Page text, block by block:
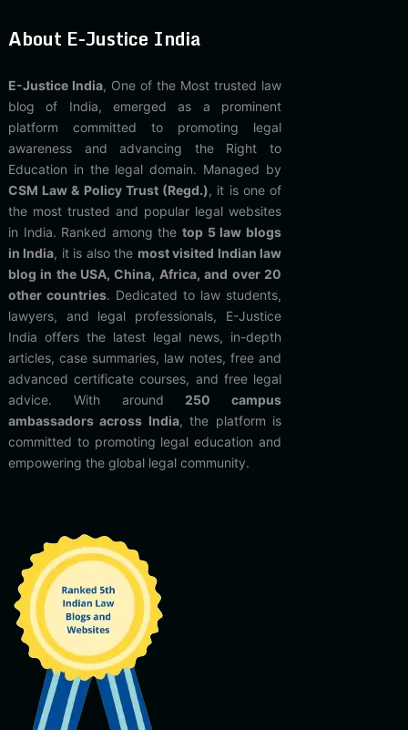
About E-Justice India
E-Justice India, One of the Most trusted law
blog of India, emerged as a prominent
platform committed to promoting legal
awareness and advancing the Right to
Education in the legal domain. Managed by
CSM Law & Policy Trust (Regd.), it is one of
the most trusted and popular legal websites
in India. Ranked among thetop 5 law blogs
in India, it is also the most visited Indian law
blog in the USA, China, Africa, and over 20
other countries. Dedicated to law students,
lawyers, and legal professionals, E-Justice
India offers the latest legal news, in-depth
articles, case summaries, law notes, free and
advanced certificate courses, and free legal
advice. With around 250 campus
ambassadors across India, the platform is
committed to promoting legal education and
empowering the global legal community.